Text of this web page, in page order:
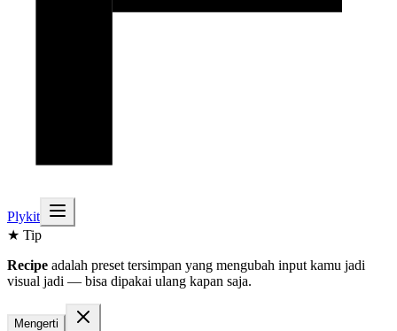
Plykit
★ Tip
Recipe adalah preset tersimpan yang mengubah input kamu jadi
visual jadi — bisa dipakai ulang kapan saja.
Mengerti